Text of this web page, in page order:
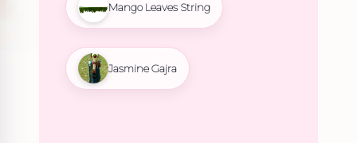
Mango Leaves String
Jasmine Gajra